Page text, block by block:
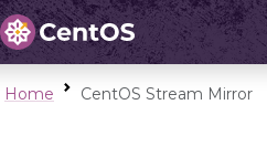
Home CentOS Stream Mirror